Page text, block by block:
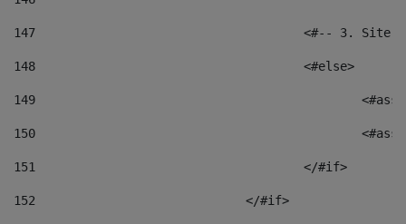
147
<#-- 3.
148
					<#else>
149
150
151
					</#if>
152
				</#if>